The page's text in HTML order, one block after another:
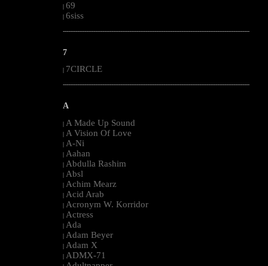
| 69
| 6siss
--------------------------------------------------------------------------------------------------------
7
7CIRCLE
--------------------------------------------------------------------------------------------------------
A
| A Made Up Sound
| A Vision Of Love
| A-Ni
| Aahan
| Abdulla Rashim
| Absl
| Achim Mearz
| Acid Arab
| Acronym W. Korridor
| Actress
| Ada
| Adam Beyer
| Adam X
| ADMX-71